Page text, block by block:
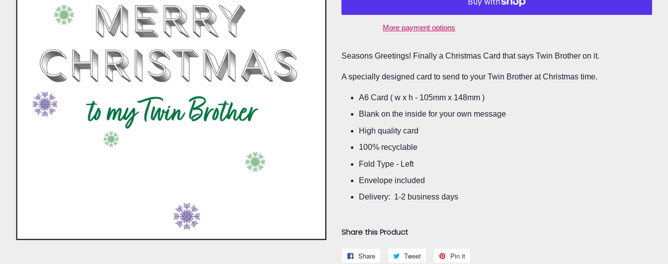
More payment options
Seasons Greetings! Finally a Christmas Card that says Twin Brother on it.
A specially designed card to send to your Twin Brother at Christmas time.
A6 Card ( w x h - 105mm x 148mm )
Blank on the inside for your own message
High quality card
100% recyclable
Fold Type - Left
Envelope included
Delivery: 1-2 business days
Share this Product
Share Share Tweet Tweet Pin it